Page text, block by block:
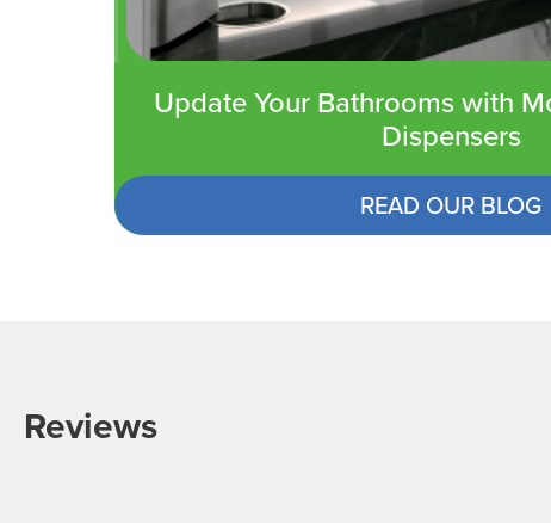
Update Your Bathrooms with
Dispensers
READ OUR BLOG
Reviews